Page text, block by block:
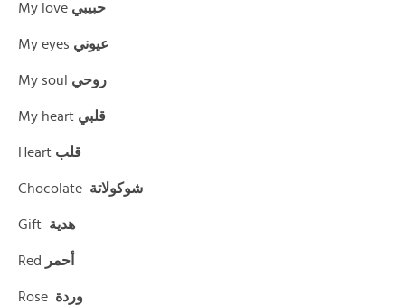
My love حبيبي
My eyes عيوني
My soul روحي
My heart قلبي
Heart قلب
Chocolate شوكولاتة
Gift هدية
Red أحمر
Rose وردة